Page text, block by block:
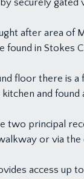
securely gated
after area of
found in Stokes
floor there is a
and
two principal
or via the
access up